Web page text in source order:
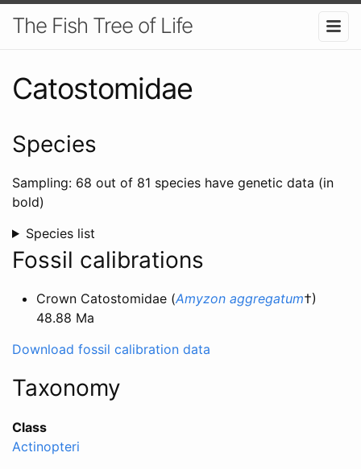
The Fish Tree of Life
Catostomidae
Species
Sampling: 68 out of 81 species have genetic data (in
bold)
Species list
Fossil calibrations
Crown Catostomidae (Amyzon aggregatum†)
48.88 Ma
Download fossil calibration data
Taxonomy
Class
Actinopteri